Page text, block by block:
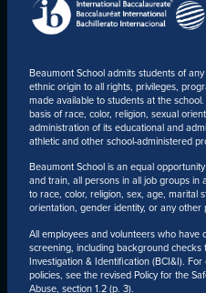
Beaumont School admits students of
ethnic origin to all rights, privileges,
made available to students at the
basis of race, color, religion, sexual
administration of its educational and
athletic and other school-administered
Beaumont School is an equal
and train, all persons in all job groups
to race, color, religion, sex, age, marital
orientation, gender identity, or any other
All employees and volunteers who
screening, including background
Investigation & Identification (BCI&I).
policies, see the revised Policy for the
Abuse, section 1.2 (p. 3).